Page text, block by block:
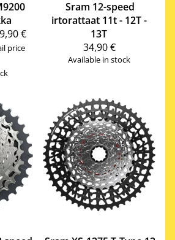
€
price
Sram 12-speed
irtorattaat 11t - 12T -
13T
34,90 €
Available in stock